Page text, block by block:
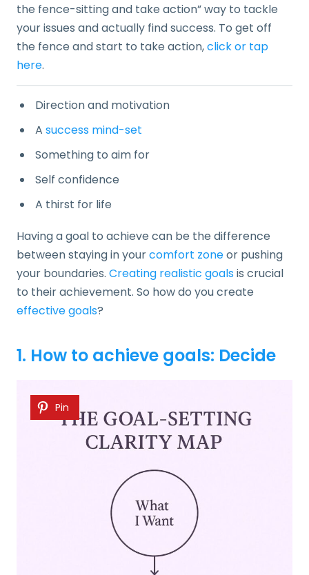
the fence-sitting and take action” way to tackle
your issues and actually find success. To get off
the fence and start to take action,click or tap
here.
Direction and motivation
A success mind-set
Something to aim for
Self confidence
A thirst for life
Having a goal to achieve can be the difference
between staying in yourcomfort zoneor pushing
your boundaries. Creating realistic goalsis crucial
to their achievement. So how do you create
effective goals?
1. How to achieve goals: Decide
Pin